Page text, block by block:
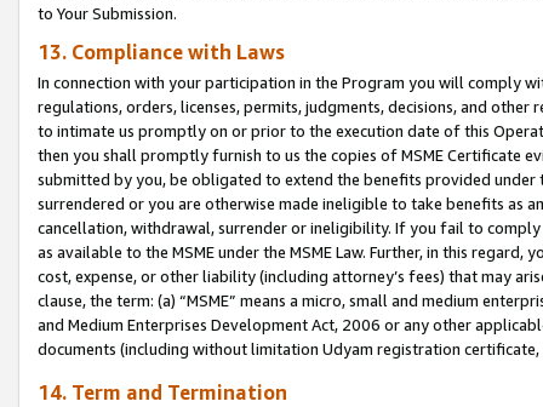
to Your Submission.
13. Compliance with Laws
In connection with your participation in the Program you will comply
regulations, orders, licenses, permits, judgments, decisions, and
to intimate us promptly on or prior to the execution date of this
then you shall promptly furnish to us the copies of MSME Certificate
submitted by you, be obligated to extend the benefits provided under
surrendered or you are otherwise made ineligible to take benefits as
cancellation, withdrawal, surrender or ineligibility. If you fail to
as available to the MSME under the MSME Law. Further, in this
cost, expense, or other liability (including attorney’s fees) that may
clause, the term: (a) “MSME” means a micro, small and medium
and Medium Enterprises Development Act, 2006 or any other
documents (including without limitation Udyam registration certificate,
14. Term and Termination